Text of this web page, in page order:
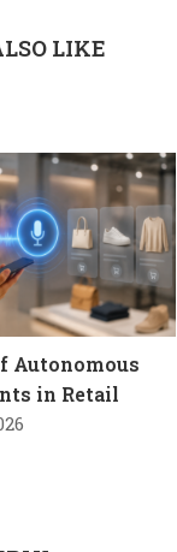
LIKE
Autonomous
in Retail